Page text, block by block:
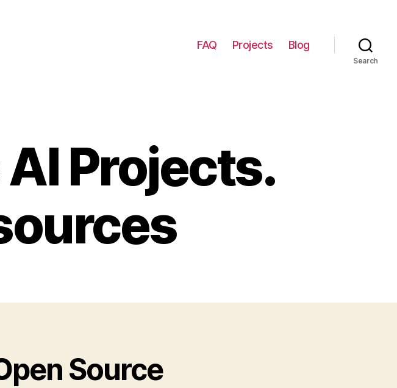
FAQ Projects Blog
Search
Projects.
Source